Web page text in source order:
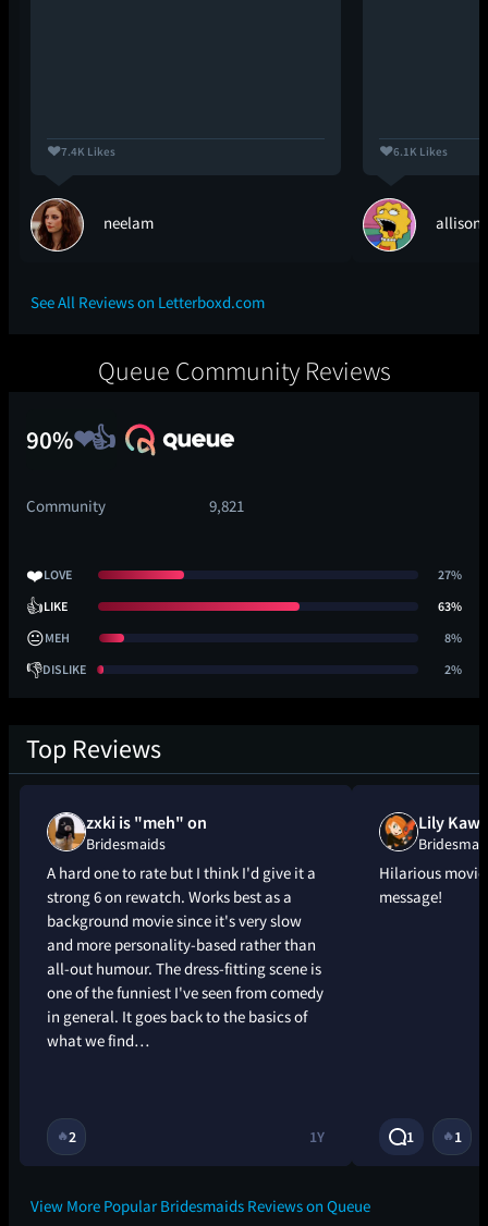
7.4K Likes
neelam
6.1K Likes
allison
See All Reviews on Letterboxd.com
Queue Community Reviews
90%
Community 9,821
❤️LOVE 27%
👍LIKE 63%
😐MEH 8%
👎DISLIKE 2%
Top Reviews
zxki is "meh" on
Bridesmaids
A hard one to rate but I think I'd give it a
strong 6 on rewatch. Works best as a
background movie since it's very slow
and more personality-based rather than
all-out humour. The dress-fitting scene is
one of the funniest I've seen from comedy
in general. It goes back to the basics of
what we find…
🔥2 1Y
Lily
Hilarious
message!
1 🔥1
View More Popular Bridesmaids Reviews on Queue